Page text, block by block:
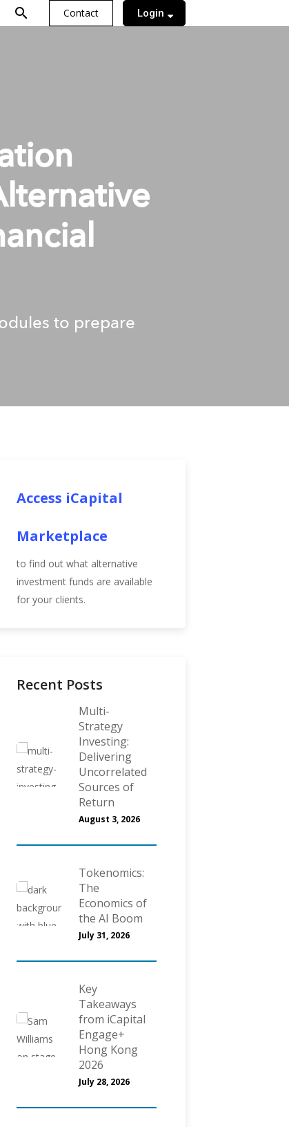
searchContact Login
to prepare
Access iCapital
Marketplace
to find out what alternative
investment funds are available
for your clients.
Recent Posts
Multi-
Strategy
Investing:
Delivering
Uncorrelated
Sources of
Return
August 3, 2026
Tokenomics:
The
Economics of
the AI Boom
July 31, 2026
Key
Takeaways
from iCapital
Engage+
Hong Kong
2026
July 28, 2026